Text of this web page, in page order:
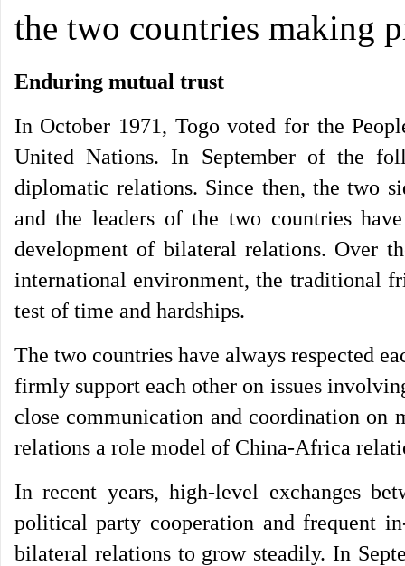
the two countries making
Enduring mutual trust
In October 1971, Togo voted for the
United Nations. In September of the
diplomatic relations. Since then, the two
and the leaders of the two countries
development of bilateral relations. Over
international environment, the traditional
test of time and hardships.
The two countries have always respected
firmly support each other on issues
close communication and coordination on
relations a role model of China-Africa
In recent years, high-level exchanges
political party cooperation and frequent
bilateral relations to grow steadily. In